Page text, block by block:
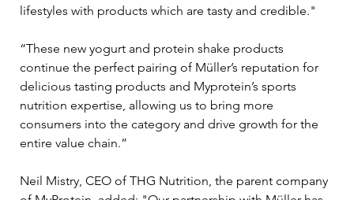
lifestyles with products which are tasty and credible."
“These new yogurt and protein shake products
continue the perfect pairing of Müller’s reputation for
delicious tasting products and Myprotein’s sports
nutrition expertise, allowing us to bring more
consumers into the category and drive growth for the
entire value chain.”
Neil Mistry, CEO of THG Nutrition, the parent company